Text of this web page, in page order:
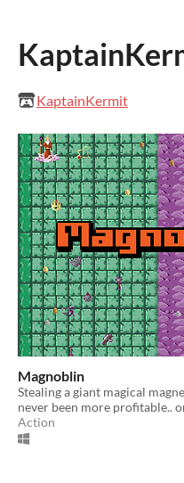
KaptainKermit
Magnoblin
Stealing a giant magical
never been more profitable..
Action